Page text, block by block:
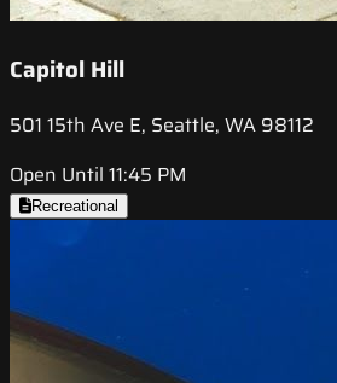
Capitol Hill
501 15th Ave E, Seattle, WA 98112
Open Until 11:45 PM
Recreational